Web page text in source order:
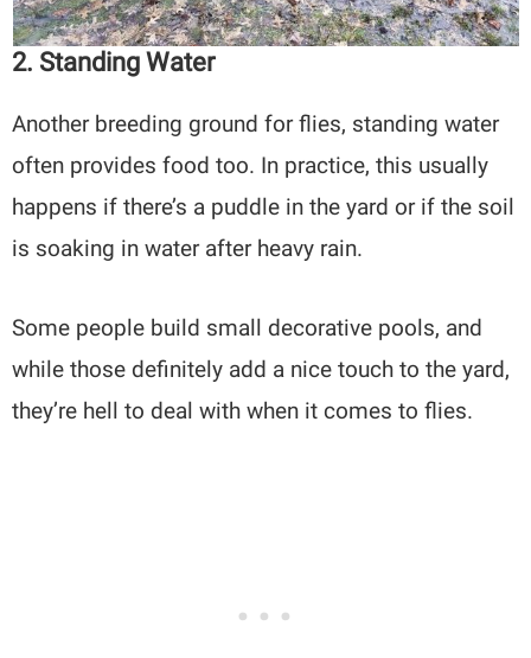
2. Standing Water
Another breeding ground for flies, standing water
often provides food too. In practice, this usually
happens if there’s a puddle in the yard or if the soil
is soaking in water after heavy rain.
Some people build small decorative pools, and
while those definitely add a nice touch to the yard,
they’re hell to deal with when it comes to flies.